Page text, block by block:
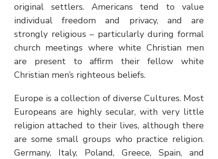
original settlers. Americans tend to value
individual freedom and privacy, and are
strongly religious – particularly during formal
church meetings where white Christian men
are present to affirm their fellow white
Christian men’s righteous beliefs.
Europe is a collection of diverse Cultures. Most
Europeans are highly secular, with very little
religion attached to their lives, although there
are some small groups who practice religion.
Germany, Italy, Poland, Greece, Spain, and